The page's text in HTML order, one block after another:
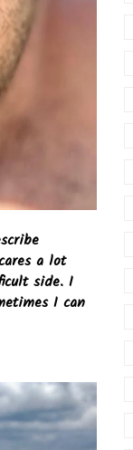
a lot
side. I
I can